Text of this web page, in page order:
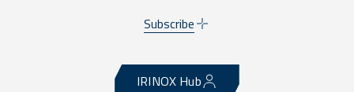
Subscribe
IRINOX Hub